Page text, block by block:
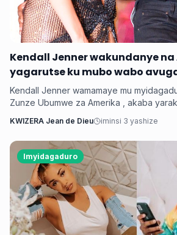
‎Kendall Jenner wakundanye na
yagarutse ku mubo wabo
Kendall Jenner wamamaye mu
Zunze Ubumwe za Amerika , akaba
kuba batarabanye byaturutse ku kuba
baganira ku byerekeye ahazaza hano.
KWIZERA Jean de Dieu iminsi 3 yashize
Imyidagaduro